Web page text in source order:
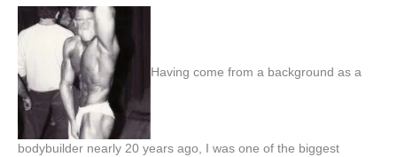
Having come from a background as a
bodybuilder nearly 20 years ago, I was one of the biggest